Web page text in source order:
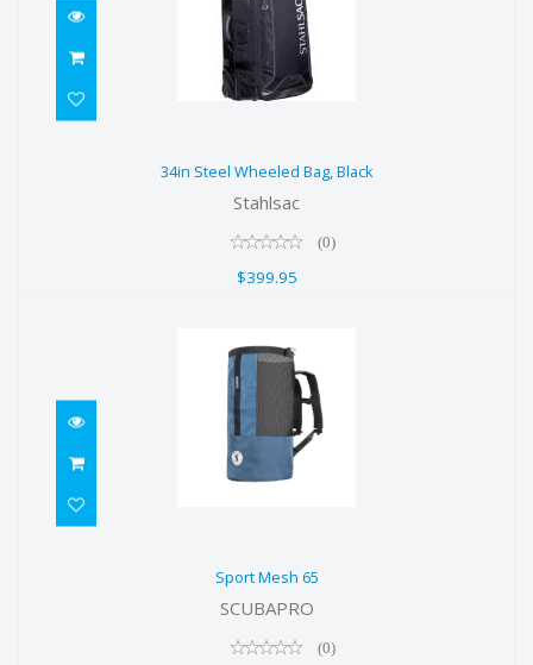
34in Steel Wheeled Bag, Black
Stahlsac
(0)
$399.95
Sport Mesh 65
SCUBAPRO
(0)